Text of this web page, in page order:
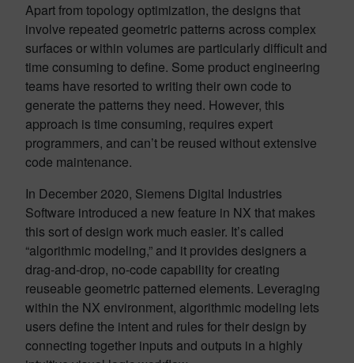
Apart from topology optimization, the designs that
involve repeated geometric patterns across complex
surfaces or within volumes are particularly difficult and
time consuming to define. Some product engineering
teams have resorted to writing their own code to
generate the patterns they need. However, this
approach is time consuming, requires expert
programmers, and can’t be reused without extensive
code maintenance.
In December 2020, Siemens Digital Industries
Software introduced a new feature in NX that makes
this sort of design work much easier. It’s called
“algorithmic modeling,” and it provides designers a
drag-and-drop, no-code capability for creating
reuseable geometric patterned elements. Leveraging
within the NX environment, algorithmic modeling lets
users define the intent and rules for their design by
connecting together inputs and outputs in a highly